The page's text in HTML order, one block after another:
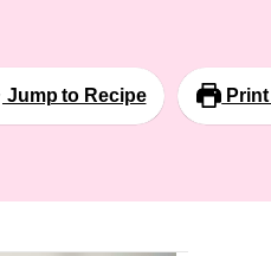
Jump to Recipe